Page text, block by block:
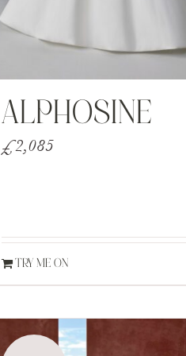
ALPHOSINE
£2,085
TRY ME ON